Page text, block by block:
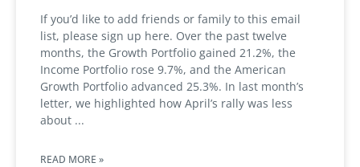
If you’d like to add friends or family to this email
list, please sign up here. Over the past twelve
months, the Growth Portfolio gained 21.2%, the
Income Portfolio rose 9.7%, and the American
Growth Portfolio advanced 25.3%. In last month’s
letter, we highlighted how April’s rally was less
about
READ MORE »